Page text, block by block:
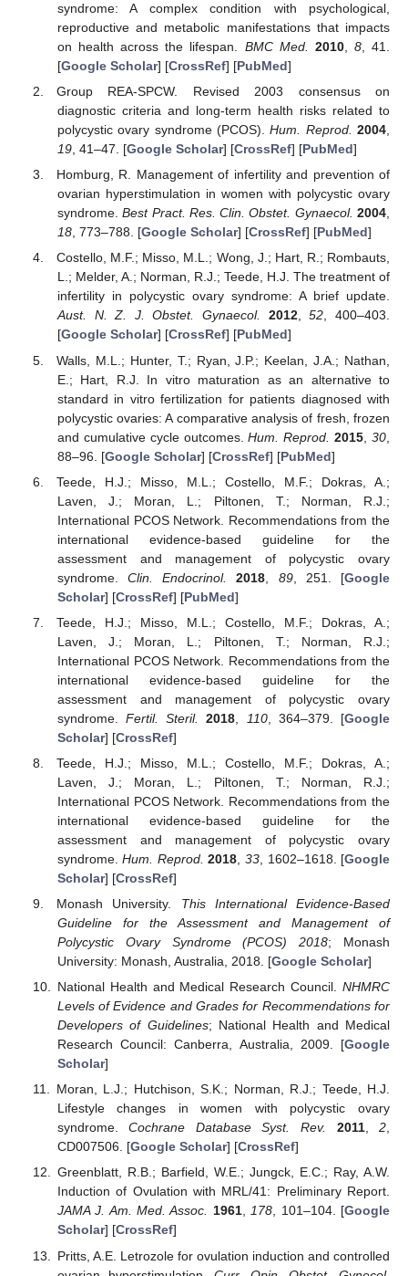
syndrome: A complex condition with psychological,
reproductive and metabolic manifestations that impacts
on health across the lifespan. BMC Med. 2010, 8, 41.
[Google Scholar] [CrossRef] [PubMed]
Group REA-SPCW. Revised 2003 consensus on
diagnostic criteria and long-term health risks related to
polycystic ovary syndrome (PCOS).Hum. Reprod. 2004
19, 41–47. [Google Scholar] [CrossRef] [PubMed]
Homburg, R. Management of infertility and prevention of
ovarian hyperstimulation in women with polycystic ovary
syndrome.Best Pract. Res. Clin. Obstet. Gynaecol. 2004,
18, 773–788. [Google Scholar] [CrossRef] [PubMed]
Costello, M.F.; Misso, M.L.; Wong, J.; Hart, R.; Rombauts,
L.; Melder, A.; Norman, R.J.; Teede, H.J. The treatment of
infertility in polycystic ovary syndrome: A brief update.
Aust. N. Z. J. Obstet. Gynaecol.
2012,52, 400–403.
[Google Scholar] [CrossRef] [PubMed]
Walls, M.L.; Hunter, T.; Ryan, J.P.; Keelan, J.A.; Nathan,
E.; Hart, R.J. In vitro maturation as an alternative to
standard in vitro fertilization for patients diagnosed with
polycystic ovaries: A comparative analysis of fresh, frozen
and cumulative cycle outcomes.Hum. Reprod. 2015 ,30
88–96. [Google Scholar] [CrossRef] [PubMed]
Teede, H.J.; Misso, M.L.; Costello, M.F.; Dokras, A.;
Laven, J.; Moran, L.; Piltonen, T.; Norman, R.J.;
International PCOS Network. Recommendations from the
international evidence-based guideline for the
assessment and management of polycystic ovary
syndrome.Clin. Endocrinol. 2018 89, 251. [Google
Scholar] [CrossRef] [PubMed]
Teede, H.J.; Misso, M.L.; Costello, M.F.; Dokras, A.;
Laven, J.; Moran, L.; Piltonen, T.; Norman, R.J.;
International PCOS Network. Recommendations from the
international evidence-based guideline for the
assessment and management of polycystic ovary
syndrome.Fertil. Steril. 2018 110, 364–379. [Google
Scholar] [CrossRef]
Teede, H.J.; Misso, M.L.; Costello, M.F.; Dokras, A.;
Laven, J.; Moran, L.; Piltonen, T.; Norman, R.J.;
International PCOS Network. Recommendations from the
international evidence-based guideline for the
assessment and management of polycystic ovary
syndrome.Hum. Reprod. 2018 ,33 , 1602–1618. [Google
Scholar] [CrossRef]
Monash University. This International Evidence-Based
Guideline for the Assessment and Management of
Polycystic Ovary Syndrome (PCOS) 2018; Monash
University: Monash, Australia, 2018. [Google Scholar]
National Health and Medical Research Council. NHMRC
Levels of Evidence and Grades for Recommendations for
Developers of Guidelines; National Health and Medical
Research Council: Canberra, Australia, 2009. [Google
Scholar]
Moran, L.J.; Hutchison, S.K.; Norman, R.J.; Teede, H.J.
Lifestyle changes in women with polycystic ovary
syndrome.Cochrane Database Syst. Rev. 2011,2,
CD007506. [Google Scholar] [CrossRef]
Greenblatt, R.B.; Barfield, W.E.; Jungck, E.C.; Ray, A.W.
Induction of Ovulation with MRL/41: Preliminary Report.
JAMA J. Am. Med. Assoc. 1961,178, 101–104. [Google
Scholar] [CrossRef]
Pritts, A.E. Letrozole for ovulation induction and controlled